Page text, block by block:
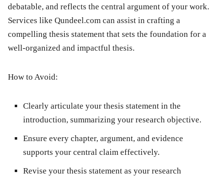
debatable, and reflects the central argument of your work.
Services like Qundeel.com can assist in crafting a
compelling thesis statement that sets the foundation for a
well-organized and impactful thesis.
How to Avoid:
Clearly articulate your thesis statement in the
introduction, summarizing your research objective.
Ensure every chapter, argument, and evidence
supports your central claim effectively.
Revise your thesis statement as your research